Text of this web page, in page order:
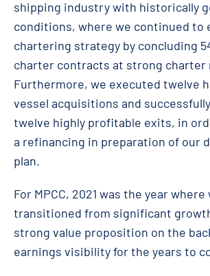
shipping industry with historically
conditions, where we continued to
chartering strategy by concluding
charter contracts at strong charter
Furthermore, we executed twelve
vessel acquisitions and
twelve highly profitable exits, in
a refinancing in preparation of our
plan.
For MPCC, 2021 was the year where
transitioned from significant
strong value proposition on the
earnings visibility for the years to